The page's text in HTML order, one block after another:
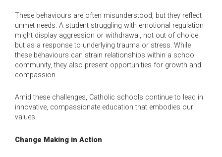
These behaviours are often misunderstood, but they reflect
unmet needs. A student struggling with emotional regulation
might display aggression or withdrawal, not out of choice
but as a response to underlying trauma or stress. While
these behaviours can strain relationships within a school
community, they also present opportunities for growth and
compassion.
Amid these challenges, Catholic schools continue to lead in
innovative, compassionate education that embodies our
values.
Change Making in Action